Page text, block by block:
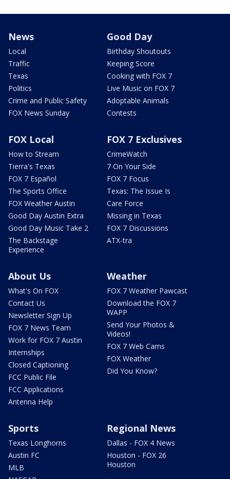
News
Local
Traffic
Texas
Politics
Crime and Public Safety
FOX News Sunday
Good Day
Birthday Shoutouts
Keeping Score
Cooking with FOX 7
Live Music on FOX 7
Adoptable Animals
Contests
FOX Local
How to Stream
Tierra's Texas
FOX 7 Español
The Sports Office
FOX Weather Austin
Good Day Austin Extra
Good Day Music Take 2
The Backstage
Experience
FOX 7 Exclusives
CrimeWatch
7 On Your Side
FOX 7 Focus
Texas: The Issue Is
Care Force
Missing in Texas
FOX 7 Discussions
ATX-tra
About Us
What's On FOX
Contact Us
Newsletter Sign Up
FOX 7 News Team
Work for FOX 7 Austin
Internships
Closed Captioning
FCC Public File
FCC Applications
Antenna Help
Weather
FOX 7 Weather Pawcast
Download the FOX 7
WAPP
Send Your Photos &
Videos!
FOX 7 Web Cams
FOX Weather
Did You Know?
Sports
Texas Longhorns
Austin FC
MLB
Regional News
Dallas - FOX 4 News
Houston - FOX 26
Houston